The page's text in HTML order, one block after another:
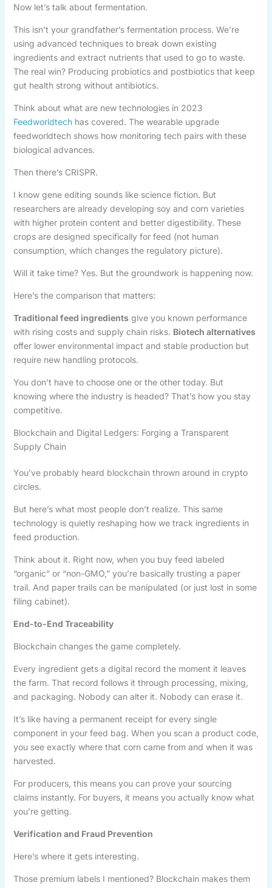
Now let’s talk about fermentation.
This isn’t your grandfather’s fermentation process. We’re
using advanced techniques to break down existing
ingredients and extract nutrients that used to go to waste.
The real win? Producing probiotics and postbiotics that keep
gut health strong without antibiotics.
Think about what are new technologies in 2023
Feedworldtechhas covered. The wearable upgrade
feedworldtech shows how monitoring tech pairs with these
biological advances.
Then there’s CRISPR.
I know gene editing sounds like science fiction. But
researchers are already developing soy and corn varieties
with higher protein content and better digestibility. These
crops are designed specifically for feed (not human
consumption, which changes the regulatory picture).
Will it take time? Yes. But the groundwork is happening now.
Here’s the comparison that matters:
Traditional feed ingredientsgive you known performance
with rising costs and supply chain risks. Biotech alternatives
offer lower environmental impact and stable production but
require new handling protocols.
You don’t have to choose one or the other today. But
knowing where the industry is headed? That’s how you stay
competitive.
Blockchain and Digital Ledgers: Forging a Transparent
Supply Chain
You’ve probably heard blockchain thrown around in crypto
circles.
But here’s what most people don’t realize. This same
technology is quietly reshaping how we track ingredients in
feed production.
Think about it. Right now, when you buy feed labeled
“organic” or “non-GMO,” you’re basically trusting a paper
trail. And paper trails can be manipulated (or just lost in some
filing cabinet).
End-to-End Traceability
Blockchain changes the game completely.
Every ingredient gets a digital record the moment it leaves
the farm. That record follows it through processing, mixing,
and packaging. Nobody can alter it. Nobody can erase it.
It’s like having a permanent receipt for every single
component in your feed bag. When you scan a product code,
you see exactly where that corn came from and when it was
harvested.
For producers, this means you can prove your sourcing
claims instantly. For buyers, it means you actually know what
you’re getting.
Verification and Fraud Prevention
Here’s where it gets interesting.
Those premium labels I mentioned? Blockchain makes them